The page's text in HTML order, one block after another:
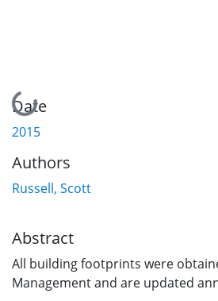
Loading...
Date
2015
Authors
Russell, Scott
Abstract
All building footprints were
Management and are updated